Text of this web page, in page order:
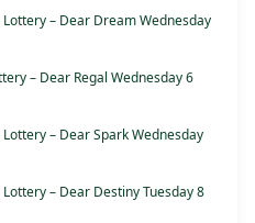
– Dear Dream Wednesday
– Dear Regal Wednesday 6
– Dear Spark Wednesday
– Dear Destiny Tuesday 8